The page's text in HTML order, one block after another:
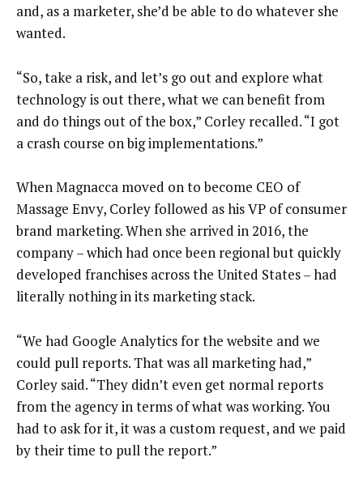
and, as a marketer, she’d be able to do whatever she
wanted.
“So, take a risk, and let’s go out and explore what
technology is out there, what we can benefit from
and do things out of the box,” Corley recalled. “I got
a crash course on big implementations.”
When Magnacca moved on to become CEO of
Massage Envy, Corley followed as his VP of consumer
brand marketing. When she arrived in 2016, the
company – which had once been regional but quickly
developed franchises across the United States – had
literally nothing in its marketing stack.
“We had Google Analytics for the website and we
could pull reports. That was all marketing had,”
Corley said. “They didn’t even get normal reports
from the agency in terms of what was working. You
had to ask for it, it was a custom request, and we paid
by their time to pull the report.”